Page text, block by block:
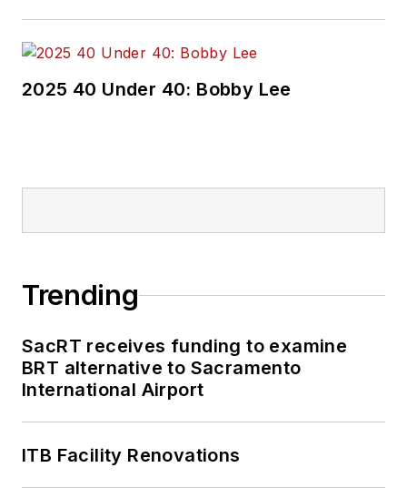
2025 40 Under 40: Bobby Lee
Trending
SacRT receives funding to examine
BRT alternative to Sacramento
International Airport
ITB Facility Renovations